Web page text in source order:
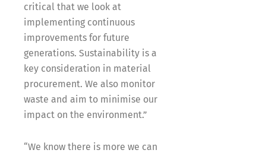
critical that we look at
implementing continuous
improvements for future
generations. Sustainability is a
key consideration in material
procurement. We also monitor
waste and aim to minimise our
impact on the environment.”
“We know there is more we can